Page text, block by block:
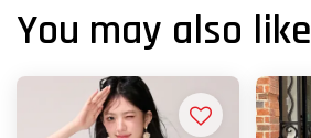
You may also like